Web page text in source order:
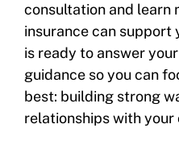
consultation and learn
insurance can support
is ready to answer
guidance so you can
best: building strong
relationships with your